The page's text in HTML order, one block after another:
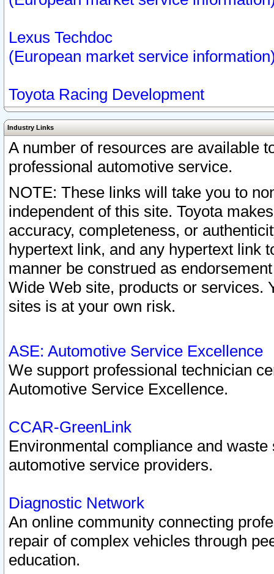
Lexus Techdoc
(European market service
Toyota Racing Development
Industry Links
A number of resources are available
professional automotive service.
NOTE: These links will take you to
independent of this site. Toyota
accuracy, completeness, or
hypertext link, and any hypertext link
manner be construed as
Wide Web site, products or services.
sites is at your own risk.
ASE: Automotive Service Excellence
We support professional technician
Automotive Service Excellence.
CCAR-GreenLink
Environmental compliance and
automotive service providers.
Diagnostic Network
An online community connecting
repair of complex vehicles through
education.